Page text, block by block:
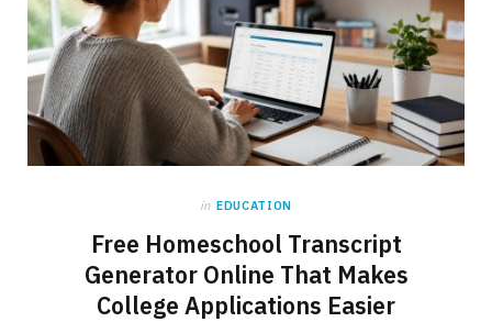
in EDUCATION
Free Homeschool Transcript
Generator Online That Makes
College Applications Easier